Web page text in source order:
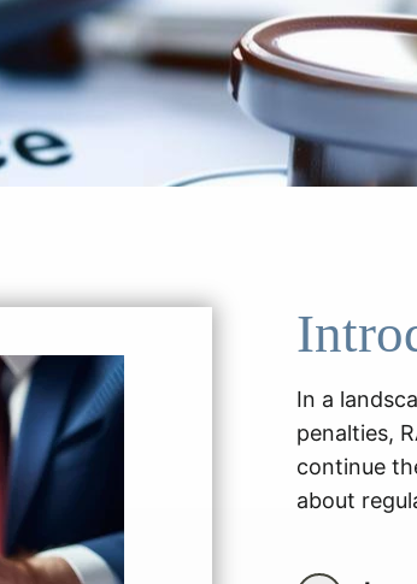
In a
penalties,
continue
about